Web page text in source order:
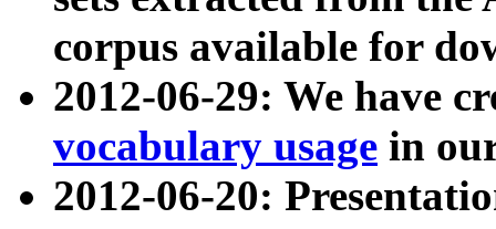
corpus available for
2012-06-29: We have
vocabulary usage in
2012-06-20: